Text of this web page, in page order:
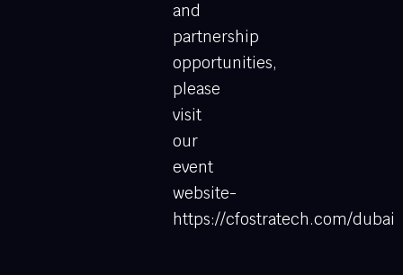
and
partnership
opportunities,
please
visit
our
event
website-
https://cfostratech.com/dubai